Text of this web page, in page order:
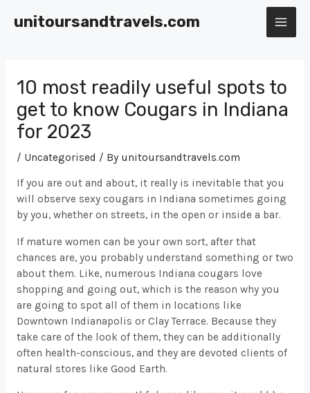
unitoursandtravels.com
10 most readily useful spots to
get to know Cougars in Indiana
for 2023
/ Uncategorised / By unitoursandtravels.com
If you are out and about, it really is inevitable that you
will observe sexy cougars in Indiana sometimes going
by you, whether on streets, in the open or inside a bar.
If mature women can be your own sort, after that
chances are, you probably understand something or two
about them. Like, numerous Indiana cougars love
shopping and going out, which is the reason why you
are going to spot all of them in locations like
Downtown Indianapolis or Clay Terrace. Because they
take care of the look of them, they can be additionally
often health-conscious, and they are devoted clients of
natural stores like Good Earth.